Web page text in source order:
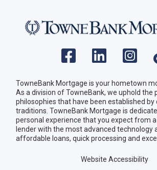
TowneBank Mortgage is your hometown
As a division of TowneBank, we uphold the
philosophies that have been established
traditions. TowneBank Mortgage is
personal experience that you expect from
lender with the most advanced technology
affordable loans, quick processing and
Website Accessibility